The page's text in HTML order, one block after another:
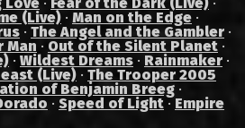
Love · Fear of the Dark (Live) ·
(Live) · Man on the Edge ·
· The Angel and the Gambler ·
Man · Out of the Silent Planet ·
· Wildest Dreams · Rainmaker ·
(Live) · The Trooper 2005
of Benjamin Breeg ·
· Speed of Light · Empire